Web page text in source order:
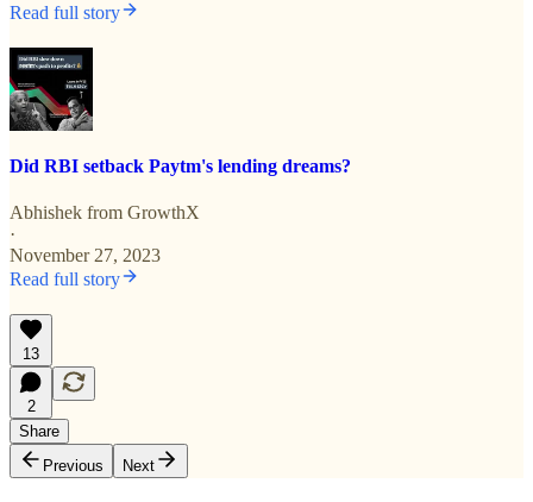
Read full story
Did RBI setback Paytm's lending dreams?
Abhishek from GrowthX
·
November 27, 2023
Read full story
13
2
Share
Previous
Next